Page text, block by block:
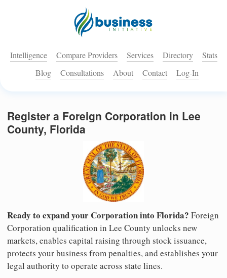
Intelligence Compare Providers Services Directory
Stats
Blog
Consultations About Contact Log-In
Register a Foreign Corporation in Lee
County, Florida
Ready to expand your Corporation into Florida? Foreign
Corporation qualification in Lee County unlocks new
markets, enables capital raising through stock issuance,
protects your business from penalties, and establishes your
legal authority to operate across state lines.